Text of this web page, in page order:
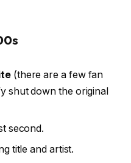
(there are a few fan
shut down the original
second.
title and artist.